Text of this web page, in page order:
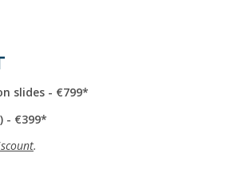
slides - €799
- €399
.